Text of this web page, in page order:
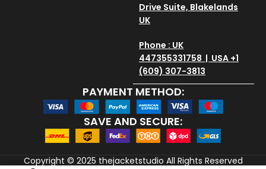
Drive Suite, Blakelands
UK
Phone : UK
447355331758 | USA +1
(609) 307-3813
PAYMENT METHOD:
SAVE AND SECURE:
Copyright © 2025 thejacketstudio All Rights Reserved